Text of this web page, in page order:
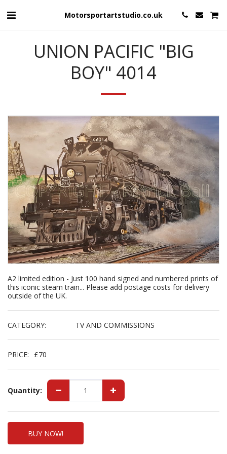
Motorsportartstudio.co.uk
UNION PACIFIC "BIG
BOY" 4014
A2 limited edition - Just 100 hand signed and numbered prints of
this iconic steam train... Please add postage costs for delivery
outside of the UK.
CATEGORY: TV AND COMMISSIONS
PRICE: £70
Quantity:
BUY NOW!